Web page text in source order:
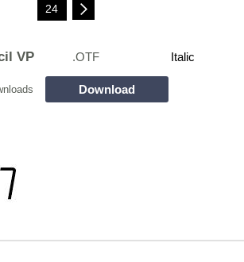
24
VP .OTF Italic
Download